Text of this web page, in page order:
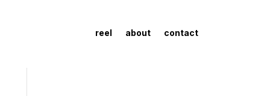
reel about contact